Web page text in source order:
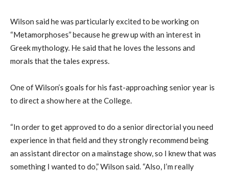
Wilson said he was particularly excited to be working on
“Metamorphoses” because he grew up with an interest in
Greek mythology. He said that he loves the lessons and
morals that the tales express.
One of Wilson’s goals for his fast-approaching senior year is
to direct a show here at the College.
“In order to get approved to do a senior directorial you need
experience in that field and they strongly recommend being
an assistant director on a mainstage show, so I knew thatwas
something I wanted to do,” Wilson said. “Also, I’m really